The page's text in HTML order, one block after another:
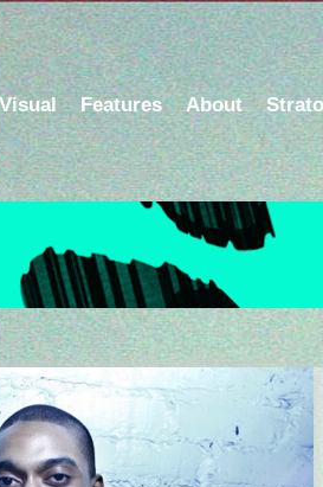
Visual Features About